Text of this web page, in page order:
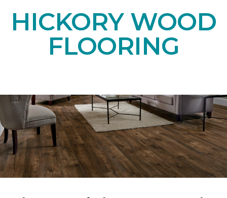
HICKORY WOOD
FLOORING